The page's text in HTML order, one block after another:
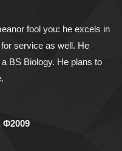
fool you: he excels in
service as well. He
BS Biology. He plans to
Φ2009